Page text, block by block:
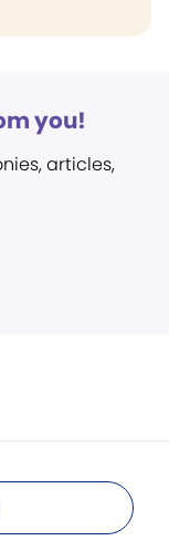
you!
articles,